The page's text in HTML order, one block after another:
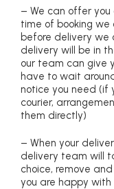
– We can offer
time of booking
before delivery we
delivery will be in
our team can give
have to wait
notice you need (if
courier,
them directly)
– When your
delivery team will
choice, remove
you are happy with